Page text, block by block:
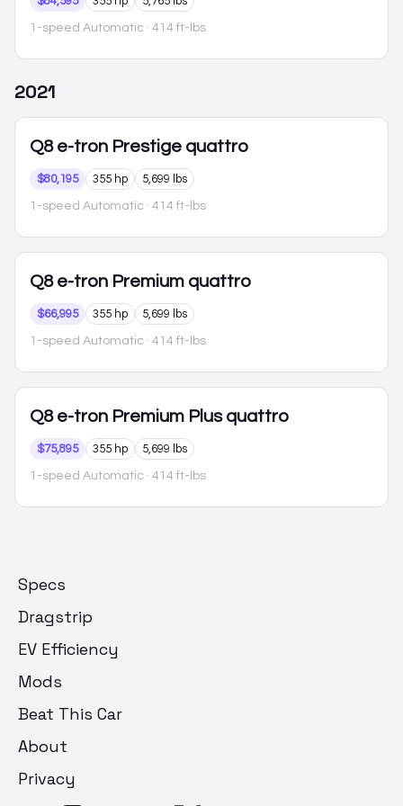
1-speed Automatic · 414 ft-lbs
2021
Q8 e-tron Prestige quattro
$80,195 355 hp 5,699 lbs
1-speed Automatic · 414 ft-lbs
Q8 e-tron Premium quattro
$66,995 355 hp 5,699 lbs
1-speed Automatic · 414 ft-lbs
Q8 e-tron Premium Plus quattro
$75,895 355 hp 5,699 lbs
1-speed Automatic · 414 ft-lbs
Specs
Dragstrip
EV Efficiency
Mods
Beat This Car
About
Privacy